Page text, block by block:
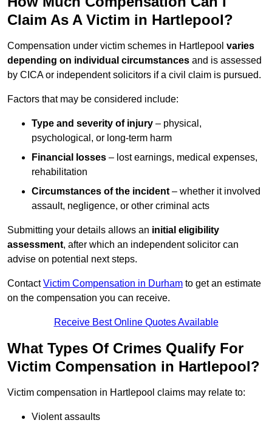
Claim As A Victim in Hartlepool?
Compensation under victim schemes in Hartlepool varies
depending on individual circumstances and is assessed
by CICA or independent solicitors if a civil claim is pursued.
Factors that may be considered include:
Type and severity of injury – physical,
psychological, or long-term harm
Financial losses – lost earnings, medical expenses,
rehabilitation
Circumstances of the incident – whether it involved
assault, negligence, or other criminal acts
Submitting your details allows an initial eligibility
assessment, after which an independent solicitor can
advise on potential next steps.
ContactVictim Compensation in Durham to get an estimate
on the compensation you can receive.
Receive Best Online Quotes Available
What Types Of Crimes Qualify For
Victim Compensation in Hartlepool?
Victim compensation in Hartlepool claims may relate to:
Violent assaults